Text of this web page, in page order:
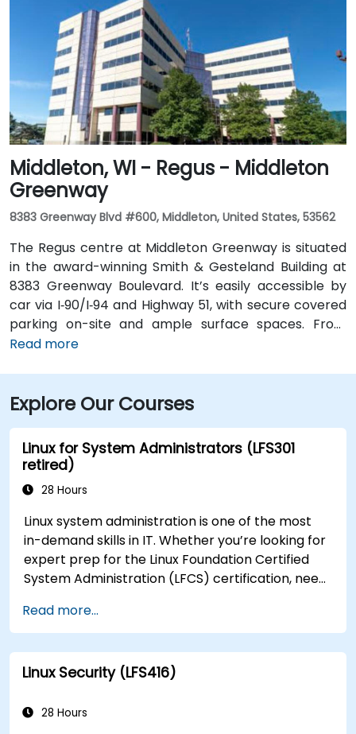
ride. Metro Transit buses stop directly at Crossroads
Drive; it’s just a short walk from the bus stop to the
Regus entrance.
Middleton, WI - Regus - Middleton
Greenway
8383 Greenway Blvd #600, Middleton, United States, 53562
The Regus centre at Middleton Greenway is situated
in the award-winning Smith & Gesteland Building at
8383 Greenway Boulevard. It’s easily accessible by
car via I‑90/I‑94 and Highway 51, with secure covered
parking on-site and ample surface spaces. From
Dane County Regional Airport (MSN), travel south on
takes about 20 minutes. Public transit users can take
Metro Transit routes to the Greenway Boulevard stop
just outside the building; the entrance is a short walk
from the bus stop.
Read more
Explore Our Courses
Linux for System Administrators (LFS301
retired)
28 Hours
Linux system administration is one of the most
in-demand skills in IT. Whether you’re looking for
expert prep for the Linux Foundation Certified
System Administration (LFCS) certification, need
transition to Linux from another platform, or
you’re just brushing up on your sysadmin skills,
this instructor-led course will teach you what
you need to know.
Read more...
Linux Security (LFS416)
28 Hours